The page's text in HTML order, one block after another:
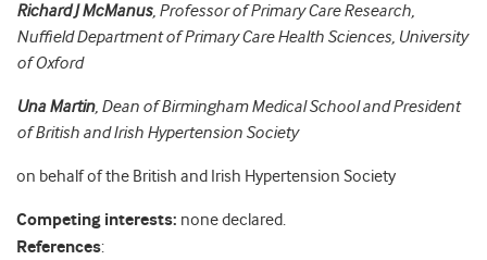
Richard J McManus, Professor of Primary Care Research,
Nuffield Department of Primary Care Health Sciences, University
of Oxford
Una Martin, Dean of Birmingham Medical School and President
of British and Irish Hypertension Society
on behalf of the British and Irish Hypertension Society
Competing interests: none declared.
References: